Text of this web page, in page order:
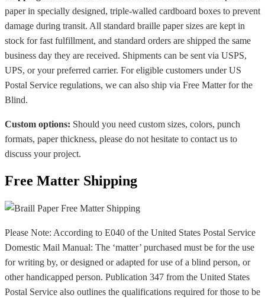
paper in specially designed, triple-walled cardboard boxes to prevent
damage during transit. All standard braille paper sizes are kept in
stock for fast fulfillment, and standard orders are shipped the same
business day they are received. Shipments can be sent via USPS,
UPS, or your preferred carrier. For eligible customers under US
Postal Service regulations, we can also ship via Free Matter for the
Blind.
Custom options: Should you need custom sizes, colors, punch
formats, paper thickness, please do not hesitate to contact us to
discuss your project.
Free Matter Shipping
Please Note: According to E040 of the United States Postal Service
Domestic Mail Manual: The ‘matter’ purchased must be for the use
for writing by, or designed or adapted for use of a blind person, or
other handicapped person. Publication 347 from the United States
Postal Service also outlines the qualifications required for those to be